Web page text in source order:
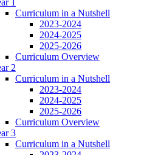
1
Curriculum in a Nutshell
2023-2024
2024-2025
2025-2026
Curriculum Overview
2
Curriculum in a Nutshell
2023-2024
2024-2025
2025-2026
Curriculum Overview
3
Curriculum in a Nutshell